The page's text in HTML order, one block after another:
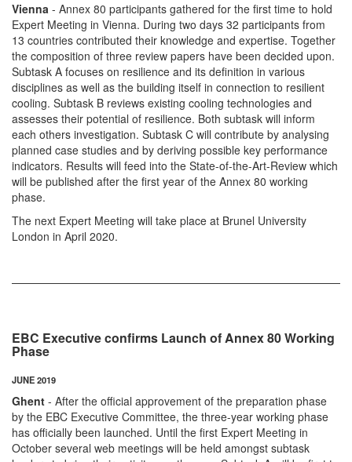
Vienna - Annex 80 participants gathered for the first time to hold
Expert Meeting in Vienna. During two days 32 participants from
13 countries contributed their knowledge and expertise. Together
the composition of three review papers have been decided upon.
Subtask A focuses on resilience and its definition in various
disciplines as well as the building itself in connection to resilient
cooling. Subtask B reviews existing cooling technologies and
assesses their potential of resilience. Both subtask will inform
each others investigation. Subtask C will contribute by analysing
planned case studies and by deriving possible key performance
indicators. Results will feed into the State-of-the-Art-Review which
will be published after the first year of the Annex 80 working
phase.
The next Expert Meeting will take place at Brunel University
London in April 2020.
EBC Executive confirms Launch of Annex 80 Working
Phase
JUNE 2019
Ghent - After the official approvement of the preparation phase
by the EBC Executive Committee, the three-year working phase
has officially been launched. Until the first Expert Meeting in
October several web meetings will be held amongst subtask